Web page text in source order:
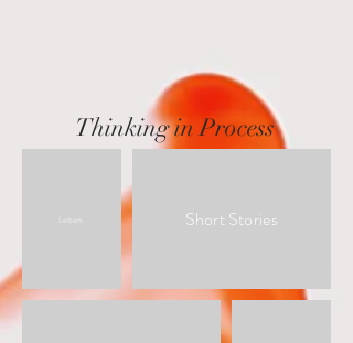
Thinking in Process
Short Stories